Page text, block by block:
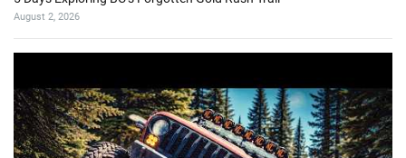
August 2, 2026